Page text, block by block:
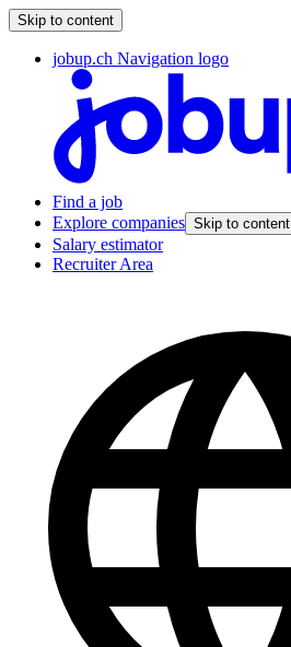
Skip to content
jobup.ch Navigation logo
Find a job
Explore companies Skip to content
Salary estimator
Recruiter Area